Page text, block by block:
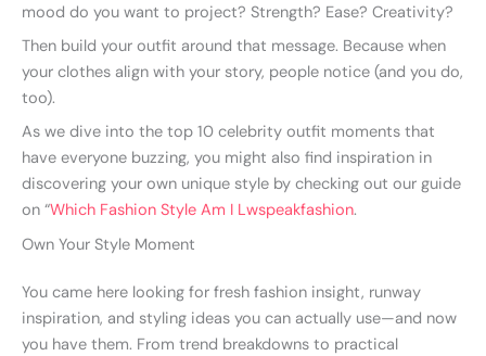
mood do you want to project? Strength? Ease? Creativity?
Then build your outfit around that message. Because when
your clothes align with your story, people notice (and you do,
too).
As we dive into the top 10 celebrity outfit moments that
have everyone buzzing, you might also find inspiration in
discovering your own unique style by checking out our guide
on “Which Fashion Style Am I Lwspeakfashion.
Own Your Style Moment
You came here looking for fresh fashion insight, runway
inspiration, and styling ideas you can actually use—and now
you have them. From trend breakdowns to practical